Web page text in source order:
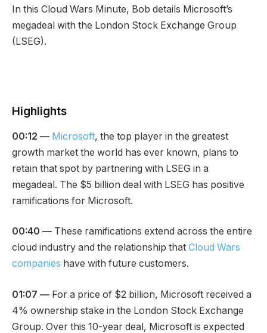
In this Cloud Wars Minute, Bob details Microsoft’s
megadeal with the London Stock Exchange Group
(LSEG).
Highlights
00:12 — Microsoft, the top player in the greatest
growth market the world has ever known, plans to
retain that spot by partnering with LSEG in a
megadeal. The $5 billion deal with LSEG has positive
ramifications for Microsoft.
00:40 — These ramifications extend across the entire
cloud industry and the relationship that Cloud Wars
companies have with future customers.
01:07 — For a price of $2 billion, Microsoft received a
4% ownership stake in the London Stock Exchange
Group. Over this 10-year deal, Microsoft is expected